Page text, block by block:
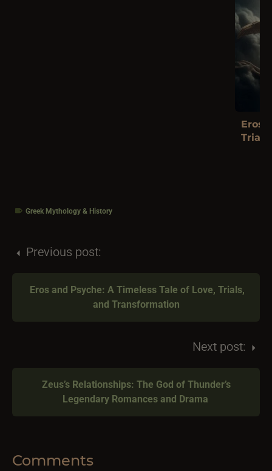
Eros
Greek Mythology & History
Previous post:
Eros and Psyche: A Timeless Tale of Love, Trials,
and Transformation
Next post:
Zeus’s Relationships: The God of Thunder’s
Legendary Romances and Drama
Comments